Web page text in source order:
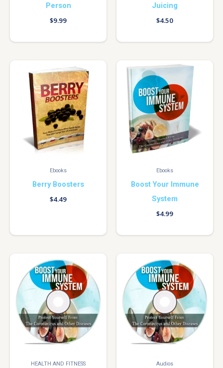
Person
$9.99
Juicing
$4.50
Ebooks
Berry Boosters
$4.49
Ebooks
Boost Your Immune
System
$4.99
HEALTH AND FITNESS Audios